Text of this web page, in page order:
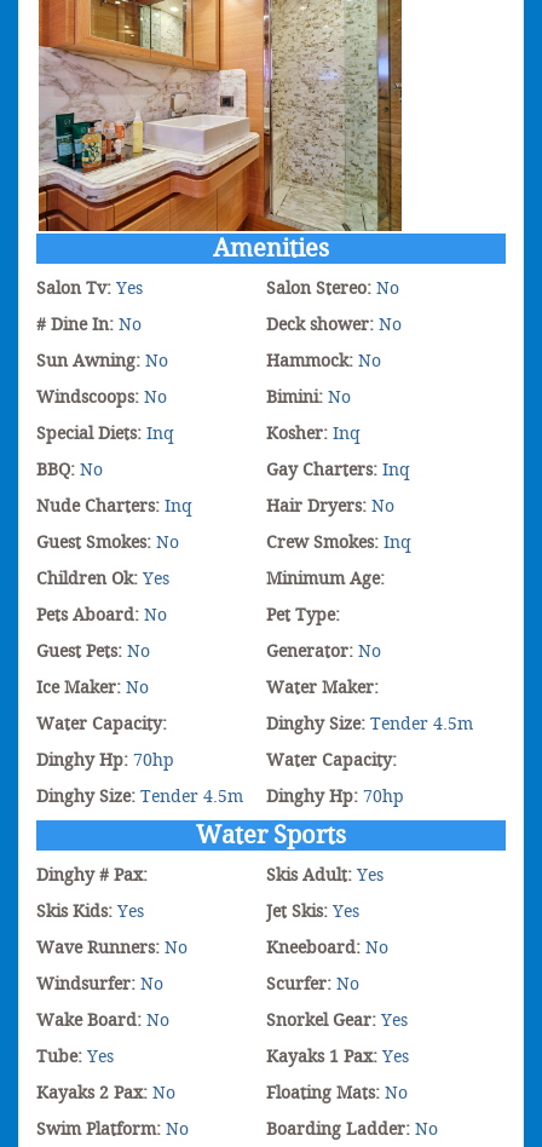
Amenities
Salon Tv: Yes Salon Stereo: No
# Dine In: No Deck shower: No
Sun Awning: No Hammock: No
Windscoops: No Bimini: No
Special Diets: Inq Kosher: Inq
BBQ: No Gay Charters: Inq
Nude Charters: Inq Hair Dryers: No
Guest Smokes: No Crew Smokes: Inq
Children Ok: Yes
Minimum Age:
Pets Aboard: No
Pet Type:
Guest Pets: No Generator: No
Ice Maker: No
Water Maker:
Water Capacity:
Dinghy Size: Tender 4.5m
Dinghy Hp: 70hp
Water Capacity:
Dinghy Size: Tender 4.5m Dinghy Hp: 70hp
Water Sports
Dinghy # Pax: Skis Adult: Yes
Skis Kids: Yes Jet Skis: Yes
Wave Runners: No Kneeboard: No
Windsurfer: No Scurfer: No
Wake Board: No Snorkel Gear: Yes
Tube: Yes Kayaks 1 Pax: Yes
Kayaks 2 Pax: No Floating Mats: No
Swim Platform: No Boarding Ladder: No